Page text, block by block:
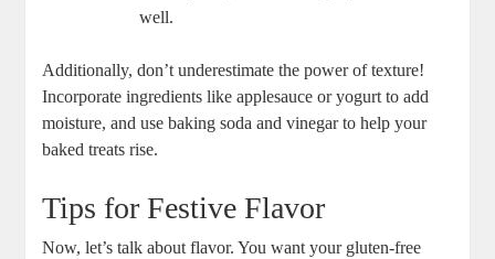
well.
Additionally, ​don’t underestimate⁢ the power of texture!
⁣Incorporate ingredients like applesauce or ​yogurt to add
moisture, and use baking soda and vinegar to help your
baked treats‌ rise.
Tips for Festive Flavor
Now,⁢ let’s talk ‌about flavor. You want your⁣ gluten-free